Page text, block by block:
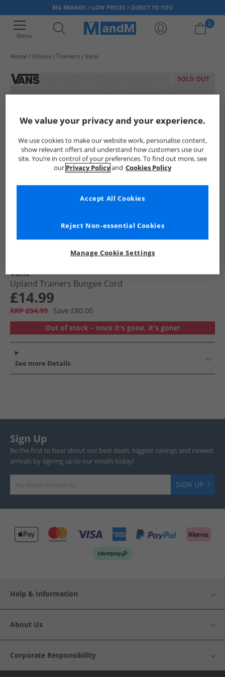
BIG BRANDS > LOW PRICES > DIRECT TO YOU
Menu
0
Home Unisex Trainers Vans
SOLD OUT
Vans
Upland Trainers Bungee Cord
£14.99
RRP £94.99
Save £80.00
Out of stock – once it's gone, it's gone!
See more Details
Sign Up
Be the first to hear about our best deals, biggest savings and newest
arrivals by signing up to our emails today!
SIGN UP
Help & Information
About Us
Corporate Responsibility
We value your privacy and your experience.
We use cookies to make our website work, personalise content,
show relevant offers and understand how customers use our
site. You’re in control of your preferences. To find out more, see
our Privacy Policyand Cookies Policy
Manage Cookie Settings
Reject Non-essential Cookies
Accept All Cookies